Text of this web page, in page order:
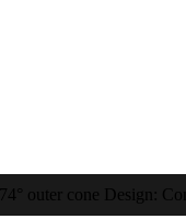
outer cone Design: